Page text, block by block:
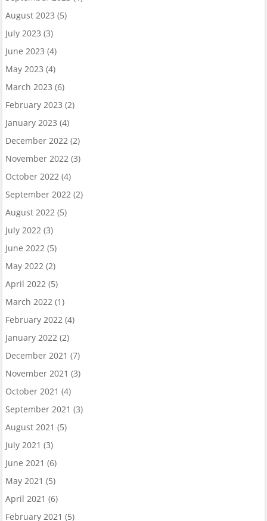
August 2023 (5)
July 2023 (3)
June 2023 (4)
May 2023 (4)
March 2023 (6)
February 2023 (2)
January 2023 (4)
December 2022(2)
November 2022(3)
October 2022(4)
September 2022(2)
August 2022(5)
July 2022(3)
June 2022(5)
May 2022(2)
April 2022(5)
March 2022(1)
February 2022(4)
January 2022(2)
December 2021 (7)
November 2021 (3)
October 2021 (4)
September 2021 (3)
August 2021 (5)
July 2021 (3)
June 2021 (6)
May 2021 (5)
April 2021 (6)
February 2021 (5)